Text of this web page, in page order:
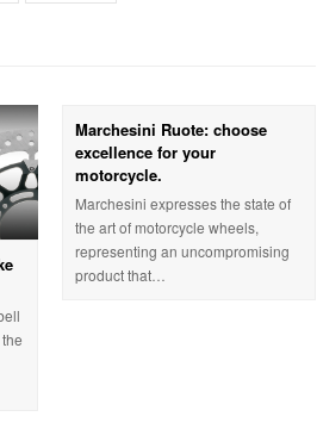
Marchesini Ruote: choose
excellence for your
motorcycle.
Marchesini expresses the state of
the art of motorcycle wheels,
representing an uncompromising
product that…